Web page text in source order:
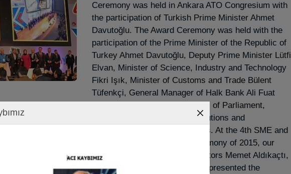
Ceremony was held in Ankara ATO Congresium with
the participation of Turkish Prime Minister Ahmet
Davutoğlu. The Award Ceremony was held with the
participation of the Prime Minister of the Republic of
Turkey Ahmet Davutoğlu, Deputy Prime Minister Lütfi
Elvan, Minister of Science, Industry and Technology
Fikri Işık, Minister of Customs and Trade Bülent
Tüfenkçi, General Manager of Halk Bank Ali Fuat
Taşkesenlioğlu, many Members of Parliament,
representatives of Public Institutions and
Organizations and many guests. At the 4th SME and
Entrepreneurship Awards Ceremony of 2015, our
Chairman of the Board of Directors Memet Aldıkaçtı,
on behalf of our company, was presented the